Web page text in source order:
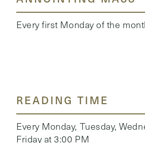
Every first Monday of the
READING TIME
Every Monday, Tuesday,
Friday at 3:00 PM